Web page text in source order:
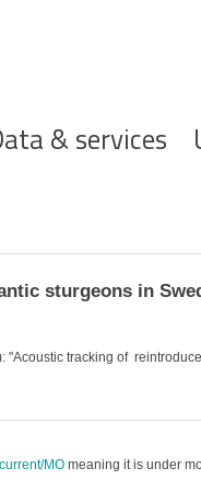
& services
sturgeons in
tracking of
MOmeaning it is under